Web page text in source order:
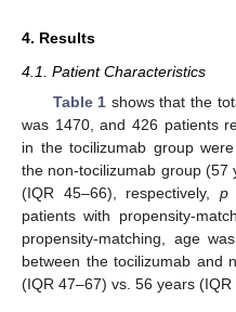
4. Results
4.1. Patient Characteristics
Table 1 shows that the
was 1470, and 426 patients
in the tocilizumab group
the non-tocilizumab group
(IQR 45–66), respectively, p
patients with propensity-
propensity-matching, age
between the tocilizumab and
(IQR 47–67) vs. 56 years (IQR